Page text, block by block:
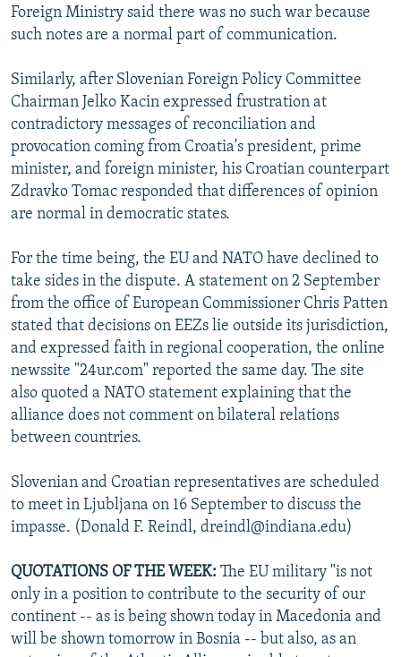
Foreign Ministry said there was no such war because
such notes are a normal part of communication.
Similarly, after Slovenian Foreign Policy Committee
Chairman Jelko Kacin expressed frustration at
contradictory messages of reconciliation and
provocation coming from Croatia's president, prime
minister, and foreign minister, his Croatian counterpart
Zdravko Tomac responded that differences of opinion
are normal in democratic states.
For the time being, the EU and NATO have declined to
take sides in the dispute. A statement on 2 September
from the office of European Commissioner Chris Patten
stated that decisions on EEZs lie outside its jurisdiction,
and expressed faith in regional cooperation, the online
newssite "24ur.com" reported the same day. The site
also quoted a NATO statement explaining that the
alliance does not comment on bilateral relations
between countries.
Slovenian and Croatian representatives are scheduled
to meet in Ljubljana on 16 September to discuss the
impasse. (Donald F. Reindl, dreindl@indiana.edu)
QUOTATIONS OF THE WEEK: The EU military "is not
only in a position to contribute to the security of our
continent -- as is being shown today in Macedonia and
will be shown tomorrow in Bosnia -- but also, as an